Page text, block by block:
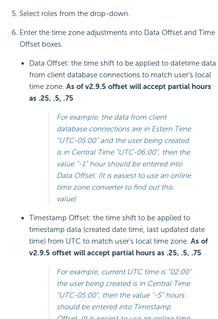
Select roles from the drop-down.
Enter the time zone adjustments into Data Offset and Time
Offset boxes.
Data Offset: the time shift to be applied to datetime data
from client database connections to match user’s local
time zone. As of v2.9.5 offset will accept partial hours
as .25, .5, .75
For example, the data from client
database connections are in Estern Time
“UTC-05:00” and the user being created
is in Central Time “UTC-06:00”, then the
value “-1” hour should be entered into
Data Offset. (It is easiest to use an online
time zone converter to find out this
value)
Timestamp Offset: the time shift to be applied to
timestamp data (created date time, last updated date
time) from UTC to match user’s local time zone. As of
v2.9.5 offset will accept partial hours as .25, .5, .75
For example, current UTC time is “02:00”
the user being created is in Central Time
“UTC-05:00”, then the value “-5” hours
should be entered into Timestamp